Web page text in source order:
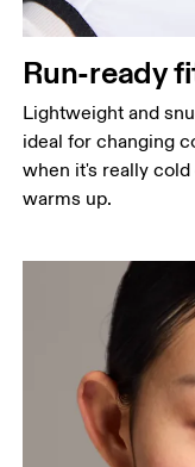
Run-ready
Lightweight and
ideal for changing
when it's really
warms up.